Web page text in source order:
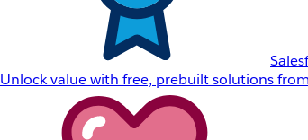
Unlock value with free, prebuilt solutions